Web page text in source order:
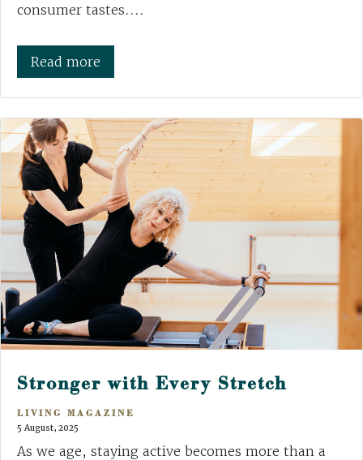
consumer tastes....
Read more
Stronger with Every Stretch
LIVING MAGAZINE
5 August, 2025
As we age, staying active becomes more than a